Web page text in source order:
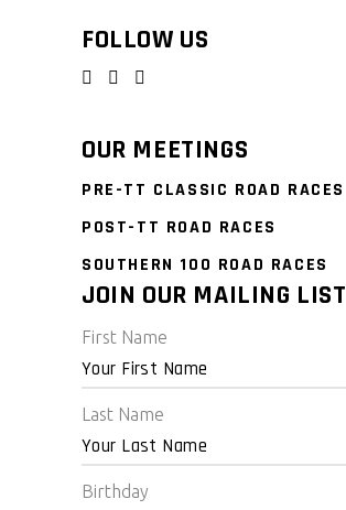
FOLLOW US
OUR MEETINGS
PRE-TT CLASSIC ROAD RACES
POST-TT ROAD RACES
SOUTHERN 100 ROAD RACES
JOIN OUR MAILING LIST
First Name
Last Name
Birthday